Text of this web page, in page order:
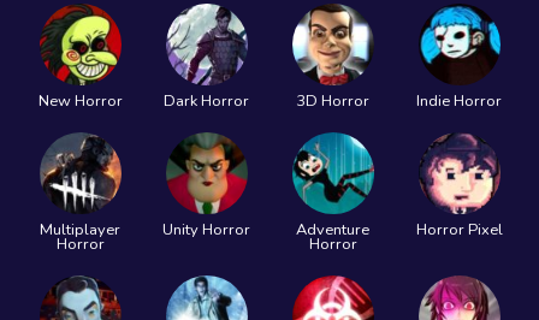
New Horror Dark Horror 3D Horror Indie Horror
Multiplayer
Horror
Unity Horror Adventure
Horror
Horror Pixel